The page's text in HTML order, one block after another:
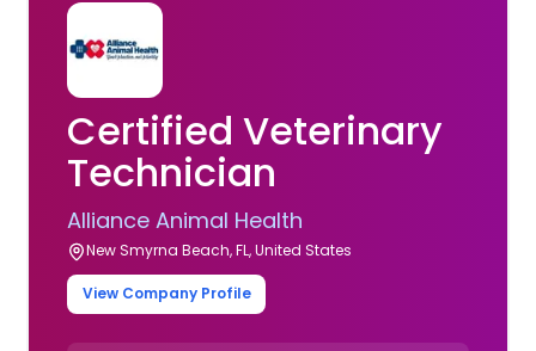
Certified Veterinary
Technician
Alliance Animal Health
New Smyrna Beach, FL, United States
View Company Profile